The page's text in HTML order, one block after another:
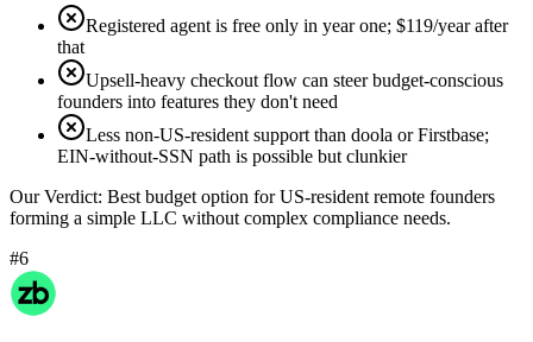
Registered agent is free only in year one; $119/year after
that
Upsell-heavy checkout flow can steer budget-conscious
founders into features they don't need
Less non-US-resident support than doola or Firstbase;
EIN-without-SSN path is possible but clunkier
Our Verdict: Best budget option for US-resident remote founders
forming a simple LLC without complex compliance needs.
#6